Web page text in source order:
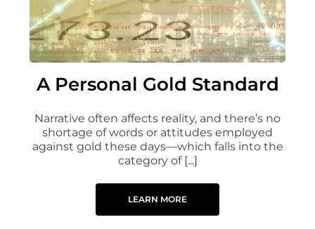
A Personal Gold Standard
Narrative often affects reality, and there’s no
shortage of words or attitudes employed
against gold these days—which falls into the
category of [...]
LEARN MORE